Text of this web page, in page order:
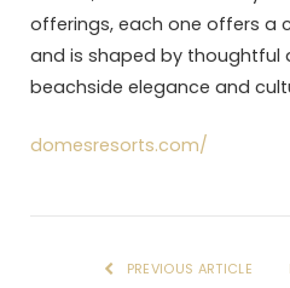
offerings, each one offers a
and is shaped by thoughtful
beachside elegance and
domesresorts.com/
PREVIOUS ARTICLE